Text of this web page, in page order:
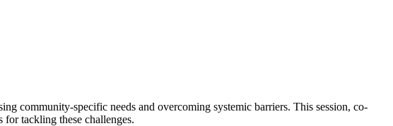
community-specific needs and overcoming systemic barriers. This session, co-
tackling these challenges.